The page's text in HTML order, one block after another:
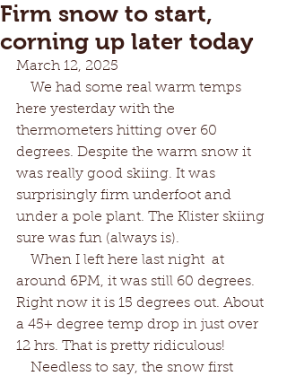
Firm snow to start,
corning up later today
March 12, 2025
here yesterday with the
thermometers hitting over 60
degrees. Despite the warm snow it
was really good skiing. It was
surprisingly firm underfoot and
under a pole plant. The Klister skiing
sure was fun (always is).
around 6PM, it was still 60 degrees.
Right now it is 15 degrees out. About
a 45+ degree temp drop in just over
12 hrs. That is pretty ridiculous!